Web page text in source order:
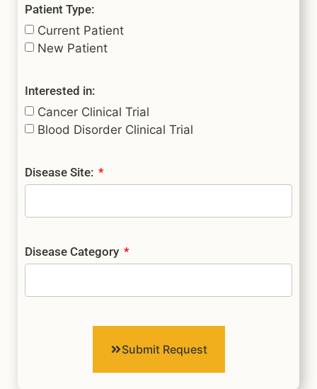
Patient Type:
Current Patient
New Patient
Interested in:
Cancer Clinical Trial
Blood Disorder Clinical Trial
Disease Site:
Disease Category
Submit Request